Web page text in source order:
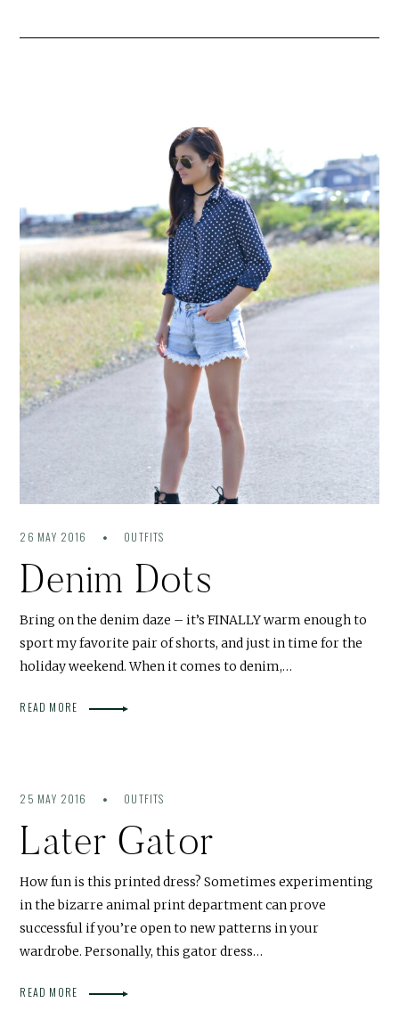
26 MAY 2016 OUTFITS
Denim Dots
Bring on the denim daze – it’s FINALLY warm enough to
sport my favorite pair of shorts, and just in time for the
holiday weekend. When it comes to denim,…
READ MORE
25 MAY 2016 OUTFITS
Later Gator
How fun is this printed dress? Sometimes experimenting
in the bizarre animal print department can prove
successful if you’re open to new patterns in your
wardrobe. Personally, this gator dress…
READ MORE